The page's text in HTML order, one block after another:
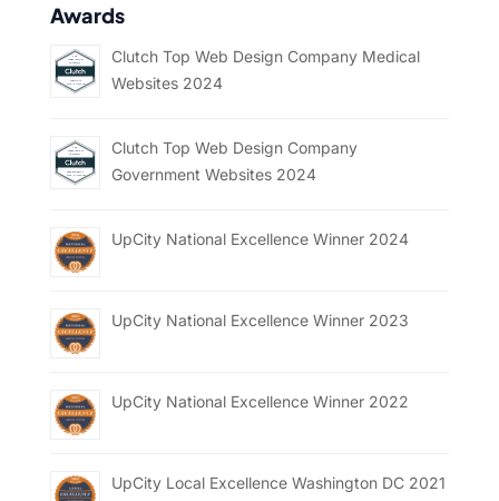
Awards
Clutch Top Web Design Company Medical
Websites 2024
Clutch Top Web Design Company
Government Websites 2024
UpCity National Excellence Winner 2024
UpCity National Excellence Winner 2023
UpCity National Excellence Winner 2022
UpCity Local Excellence Washington DC 2021